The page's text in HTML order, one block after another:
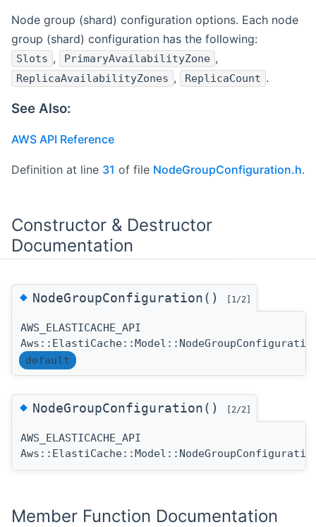
Node group (shard) configuration options. Each node
group (shard) configuration has the following:
Slots , PrimaryAvailabilityZone ,
ReplicaAvailabilityZones , ReplicaCount .
See Also:
AWS API Reference
Definition at line 31 of file NodeGroupConfiguration.h.
Constructor & Destructor
Documentation
◆NodeGroupConfiguration() [1/2]
AWS_ELASTICACHE_API
default
◆NodeGroupConfiguration() [2/2]
AWS_ELASTICACHE_API
Member Function Documentation